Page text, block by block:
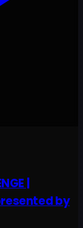
|
by